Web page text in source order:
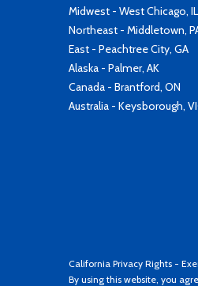
Midwest - West Chicago, IL
Northeast - Middletown,
East - Peachtree City, GA
Alaska - Palmer, AK
Canada - Brantford, ON
Australia - Keysborough,
California Privacy Rights -
By using this website, you